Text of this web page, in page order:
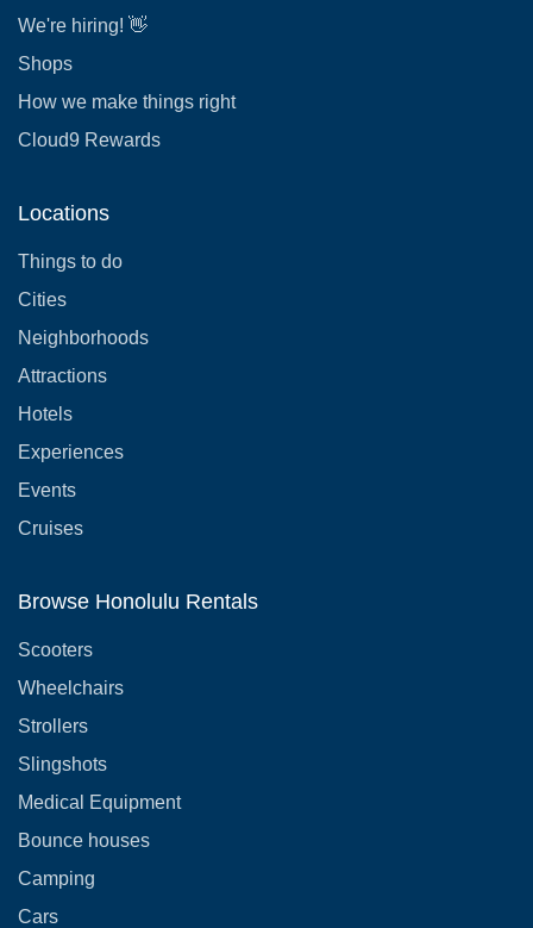
We're hiring! 👋
Shops
How we make things right
Cloud9 Rewards
Locations
Things to do
Cities
Neighborhoods
Attractions
Hotels
Experiences
Events
Cruises
Browse Honolulu Rentals
Scooters
Wheelchairs
Strollers
Slingshots
Medical Equipment
Bounce houses
Camping
Cars